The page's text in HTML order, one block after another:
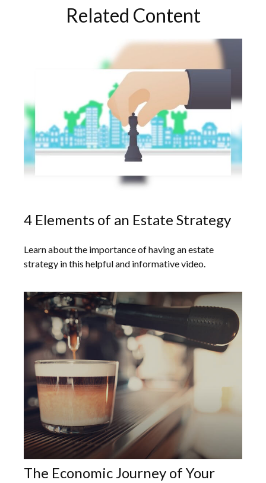
Related Content
4 Elements of an Estate Strategy
Learn about the importance of having an estate
strategy in this helpful and informative video.
The Economic Journey of Your